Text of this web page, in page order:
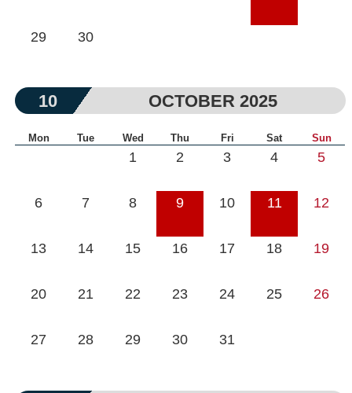
29 30
10 OCTOBER 2025
Mon Tue Wed Thu Fri Sat Sun
1 2 3 4 5
6 7 8 9 10 11 12
13 14 15 16 17 18 19
20 21 22 23 24 25 26
27 28 29 30 31